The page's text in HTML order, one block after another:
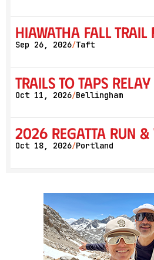
Hiawatha Fall Trail
Sep 26, 2026/Taft
Trails to Taps Relay
Oct 11, 2026/Bellingham
2026 Regatta Run &
Oct 18, 2026/Portland